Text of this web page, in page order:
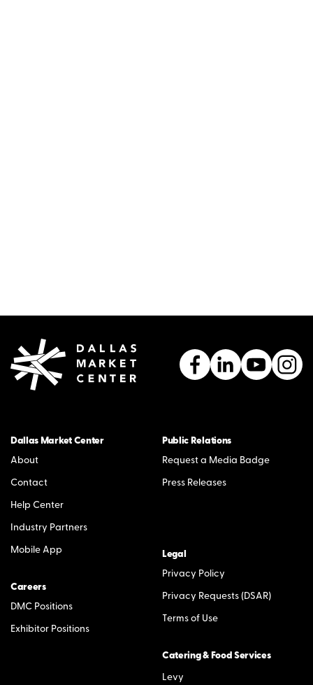
Dallas Market Center
About
Contact
Help Center
Industry Partners
Mobile App
Careers
DMC Positions
Exhibitor Positions
Public Relations
Request a Media Badge
Press Releases
Legal
Privacy Policy
Privacy Requests (DSAR)
Terms of Use
Catering & Food Services
Levy